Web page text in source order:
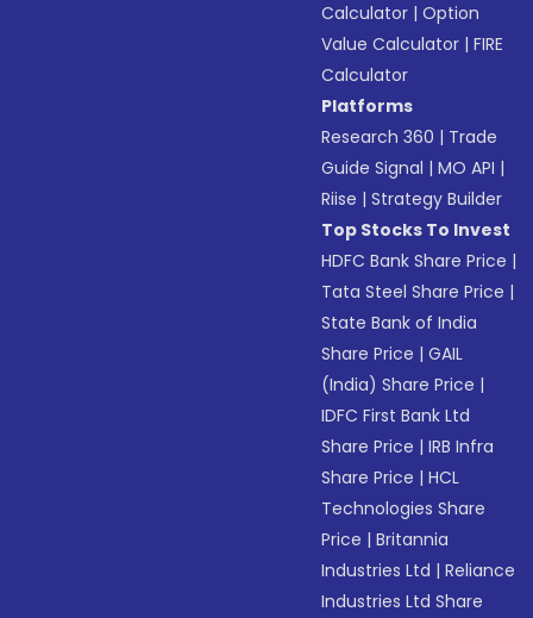
Calculator |Option
Value Calculator |FIRE
Calculator
Platforms
Research 360 | Trade
Guide Signal |MO API |
Riise |Strategy Builder
Top Stocks To Invest
HDFC Bank Share Price |
Tata Steel Share Price |
State Bank of India
Share Price |GAIL
(India) Share Price |
IDFC First Bank Ltd
Share Price |IRB Infra
Share Price |HCL
Technologies Share
Price |Britannia
Industries Ltd |Reliance
Industries Ltd Share